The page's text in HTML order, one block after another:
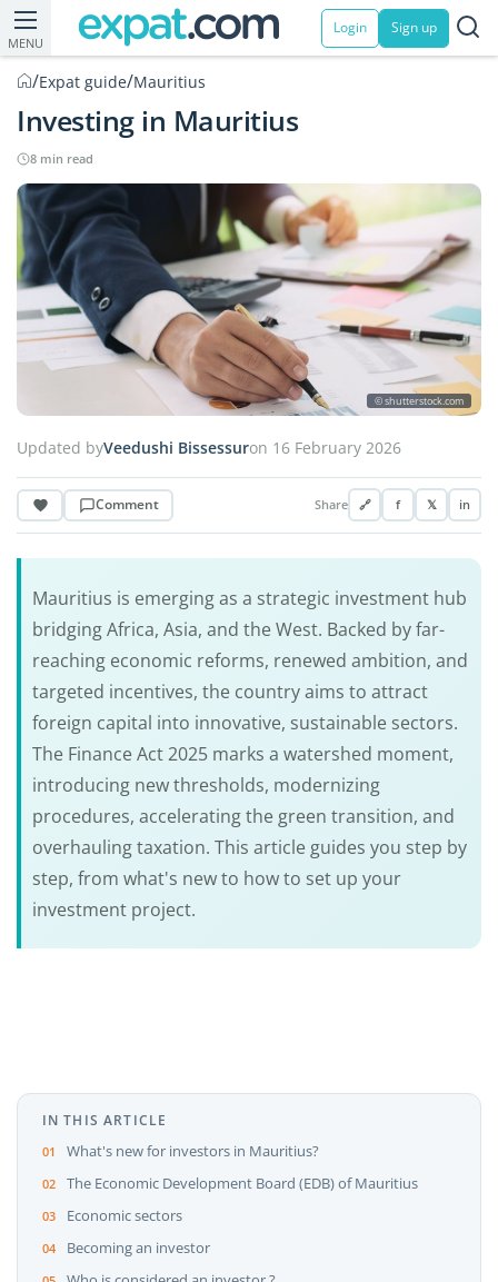
MENU
Login Sign up
/Expat guide/Mauritius
Investing in Mauritius
8 min read
© shutterstock.com
Updated byVeedushi Bissessuron 16 February 2026
Comment Share 🔗 f 𝕏 in
Mauritius is emerging as a strategic investment hub
bridging Africa, Asia, and the West. Backed by far-
reaching economic reforms, renewed ambition, and
targeted incentives, the country aims to attract
foreign capital into innovative, sustainable sectors.
The Finance Act 2025 marks a watershed moment,
introducing new thresholds, modernizing
procedures, accelerating the green transition, and
overhauling taxation. This article guides you step by
step, from what's new to how to set up your
investment project.
IN THIS ARTICLE
What's new for investors in Mauritius?
The Economic Development Board (EDB) of Mauritius
Economic sectors
Becoming an investor